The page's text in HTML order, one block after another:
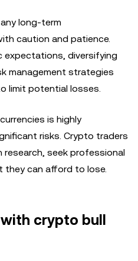
long-term
caution and patience.
expectations, diversifying
management strategies
limit potential losses.
is highly
risks. Crypto traders
seek professional
they can afford to lose.
crypto bull